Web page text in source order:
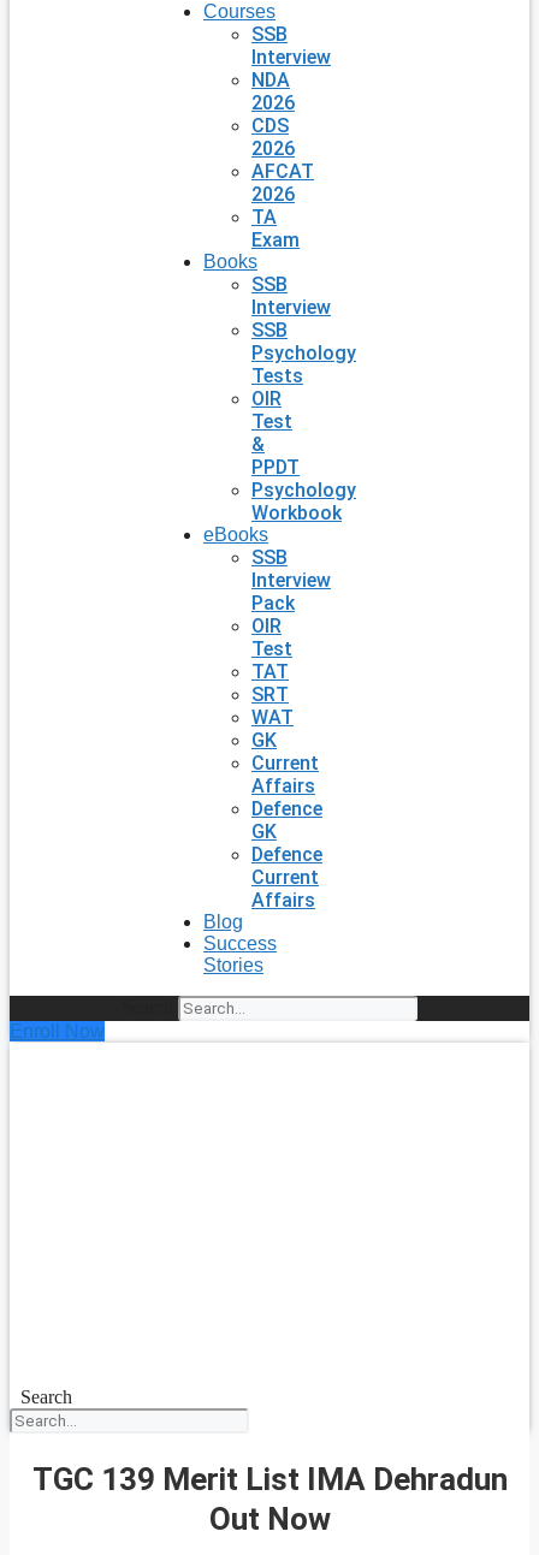
Courses
SSB
Interview
NDA
2026
CDS
2026
AFCAT
2026
TA
Exam
Books
SSB
Interview
SSB
Psychology
Tests
OIR
Test
&
PPDT
Psychology
Workbook
eBooks
SSB
Interview
Pack
OIR
Test
TAT
SRT
WAT
GK
Current
Affairs
Defence
GK
Defence
Current
Affairs
Blog
Success
Stories
Enroll Now
Search
TGC 139 Merit List IMA Dehradun
Out Now